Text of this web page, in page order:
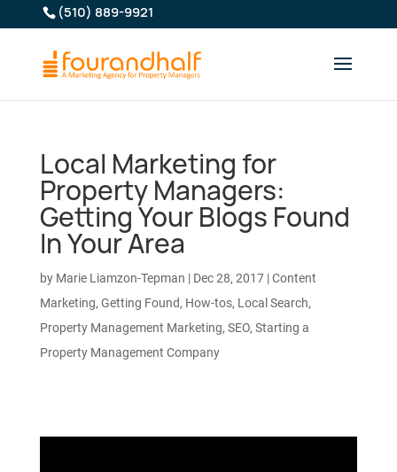
(510) 889-9921
Local Marketing for
Property Managers:
Getting Your Blogs Found
In Your Area
by Marie Liamzon-Tepman | Dec 28, 2017|Content
Marketing, Getting Found, How-tos, Local Search,
Property Management Marketing, SEO, Starting a
Property Management Company